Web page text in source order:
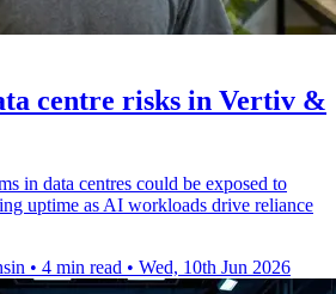
centre risks in Vertiv &
in data centres could be exposed to
uptime as AI workloads drive reliance
• 4 min read • Wed, 10th Jun 2026